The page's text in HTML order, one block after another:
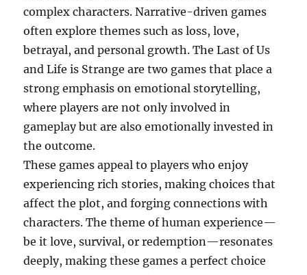
complex characters. Narrative-driven games
often explore themes such as loss, love,
betrayal, and personal growth. The Last of Us
and Life is Strange are two games that place a
strong emphasis on emotional storytelling,
where players are not only involved in
gameplay but are also emotionally invested in
the outcome.
These games appeal to players who enjoy
experiencing rich stories, making choices that
affect the plot, and forging connections with
characters. The theme of human experience—
be it love, survival, or redemption—resonates
deeply, making these games a perfect choice